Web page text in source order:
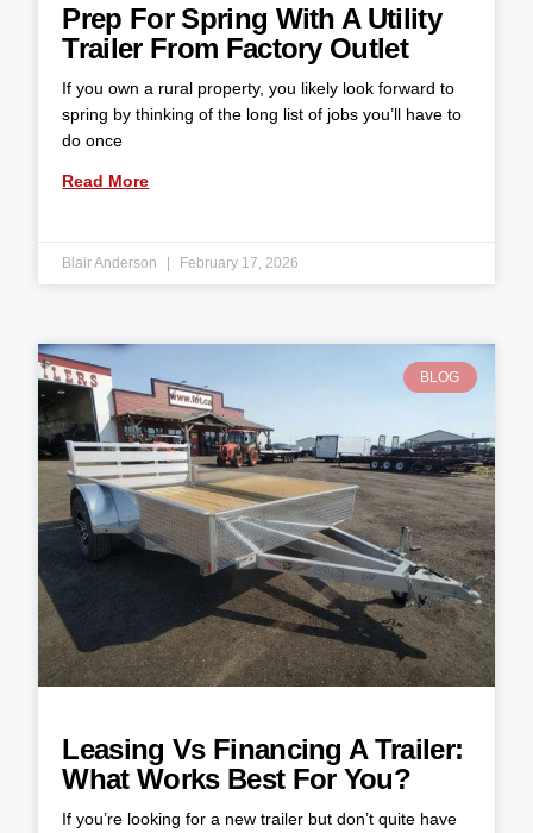
Prep For Spring With A Utility
Trailer From Factory Outlet
If you own a rural property, you likely look forward to
spring by thinking of the long list of jobs you’ll have to
do once
Read More
Blair Anderson February 17, 2026
BLOG
Leasing Vs Financing A Trailer:
What Works Best For You?
If you’re looking for a new trailer but don’t quite have